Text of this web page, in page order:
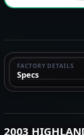
FACTORY DETAILS
Specs
2003